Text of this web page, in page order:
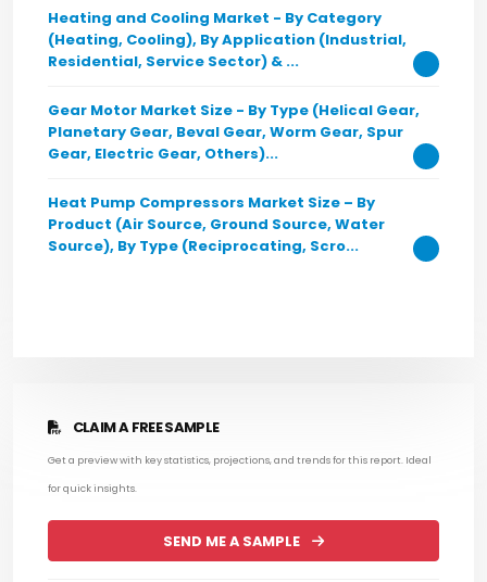
CLAIM A FREE SAMPLE
Get a preview with key statistics, projections, and trends for this report. Ideal
for quick insights.
SEND ME A SAMPLE
Heating and Cooling Market - By Category
(Heating, Cooling), By Application (Industrial,
Residential, Service Sector) & ...
Gear Motor Market Size - By Type (Helical Gear,
Planetary Gear, Beval Gear, Worm Gear, Spur
Gear, Electric Gear, Others)...
Heat Pump Compressors Market Size – By
Product (Air Source, Ground Source, Water
Source), By Type (Reciprocating, Scro...